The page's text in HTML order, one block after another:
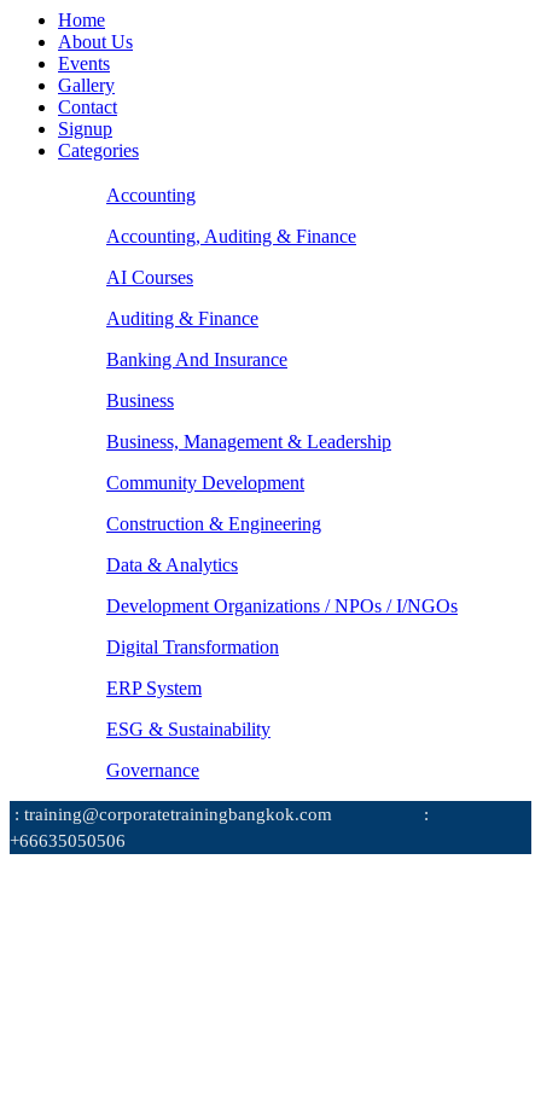
Home
About Us
Events
Gallery
Contact
Signup
Categories
Accounting
Accounting, Auditing & Finance
AI Courses
Auditing & Finance
Banking And Insurance
Business
Business, Management & Leadership
Community Development
Construction & Engineering
Data & Analytics
Development Organizations / NPOs / I/NGOs
Digital Transformation
ERP System
ESG & Sustainability
Governance
: training@corporatetrainingbangkok.com
:
+66635050506